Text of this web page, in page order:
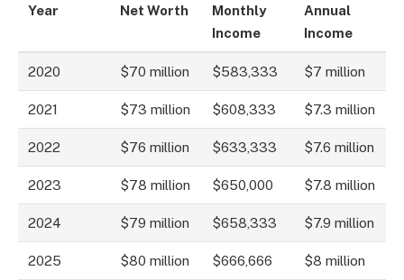
Year Net Worth
Monthly
Income
Annual
Income
2020 $70 million $583,333 $7 million
2021 $73 million $608,333 $7.3 million
2022 $76 million $633,333 $7.6 million
2023 $78 million $650,000 $7.8 million
2024 $79 million $658,333 $7.9 million
2025 $80 million $666,666 $8 million